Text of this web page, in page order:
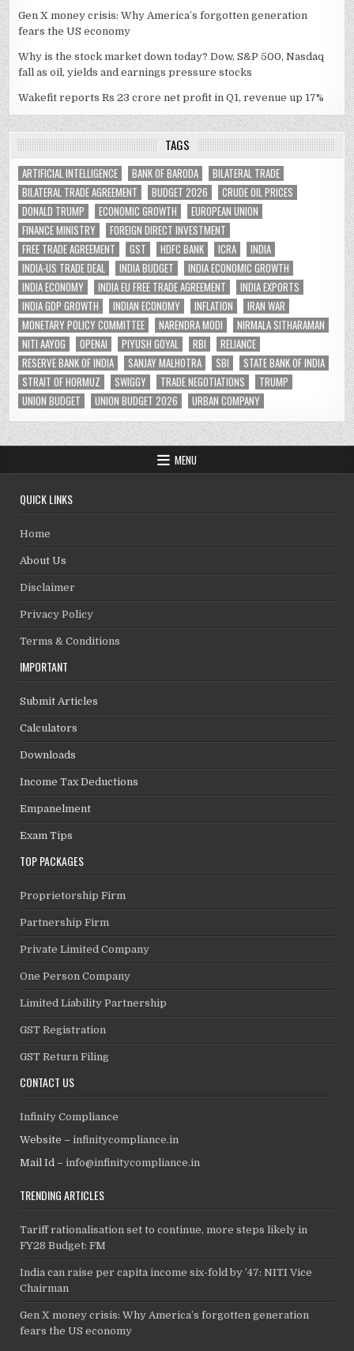
Gen X money crisis: Why America’s forgotten generation
fears the US economy
Why is the stock market down today? Dow, S&P 500, Nasdaq
fall as oil, yields and earnings pressure stocks
Wakefit reports Rs 23 crore net profit in Q1, revenue up 17%
TAGS
ARTIFICIAL INTELLIGENCE BANK OF BARODA
BILATERAL TRADE
BILATERAL TRADE AGREEMENT
BUDGET 2026
CRUDE OIL PRICES
DONALD TRUMP
ECONOMIC GROWTH
EUROPEAN UNION
FINANCE MINISTRY
FOREIGN DIRECT INVESTMENT
FREE TRADE AGREEMENT
GST HDFC BANK ICRA
INDIA
INDIA-US TRADE DEAL
INDIA BUDGET
INDIA ECONOMIC GROWTH
INDIA ECONOMY
INDIA EU FREE TRADE AGREEMENT
INDIA EXPORTS
INDIA GDP GROWTH
INDIAN ECONOMY INFLATION
IRAN WAR
MONETARY POLICY COMMITTEE
NARENDRA MODI
NIRMALA SITHARAMAN
NITI AAYOG
OPENAI PIYUSH GOYAL RBI
RELIANCE
RESERVE BANK OF INDIA
SANJAY MALHOTRA SBI
STATE BANK OF INDIA
STRAIT OF HORMUZ
SWIGGY TRADE NEGOTIATIONS
TRUMP
UNION BUDGET
UNION BUDGET 2026 URBAN COMPANY
MENU
QUICK LINKS
Home
About Us
Disclaimer
Privacy Policy
Terms & Conditions
IMPORTANT
Submit Articles
Calculators
Downloads
Income Tax Deductions
Empanelment
Exam Tips
TOP PACKAGES
Proprietorship Firm
Partnership Firm
Private Limited Company
One Person Company
Limited Liability Partnership
GST Registration
GST Return Filing
CONTACT US
Infinity Compliance
Website –infinitycompliance.in
Mail Id –info@infinitycompliance.in
TRENDING ARTICLES
Tariff rationalisation set to continue, more steps likely in
FY28 Budget: FM
India can raise per capita income six-fold by ’47: NITI Vice
Chairman
Gen X money crisis: Why America’s forgotten generation
fears the US economy